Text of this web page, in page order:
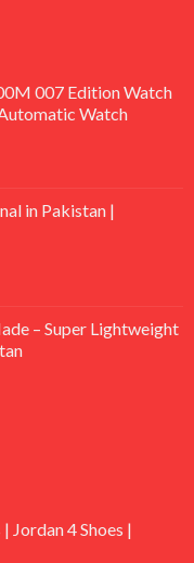
007 Edition Watch
Watch
in Pakistan |
– Super Lightweight
Jordan 4 Shoes |